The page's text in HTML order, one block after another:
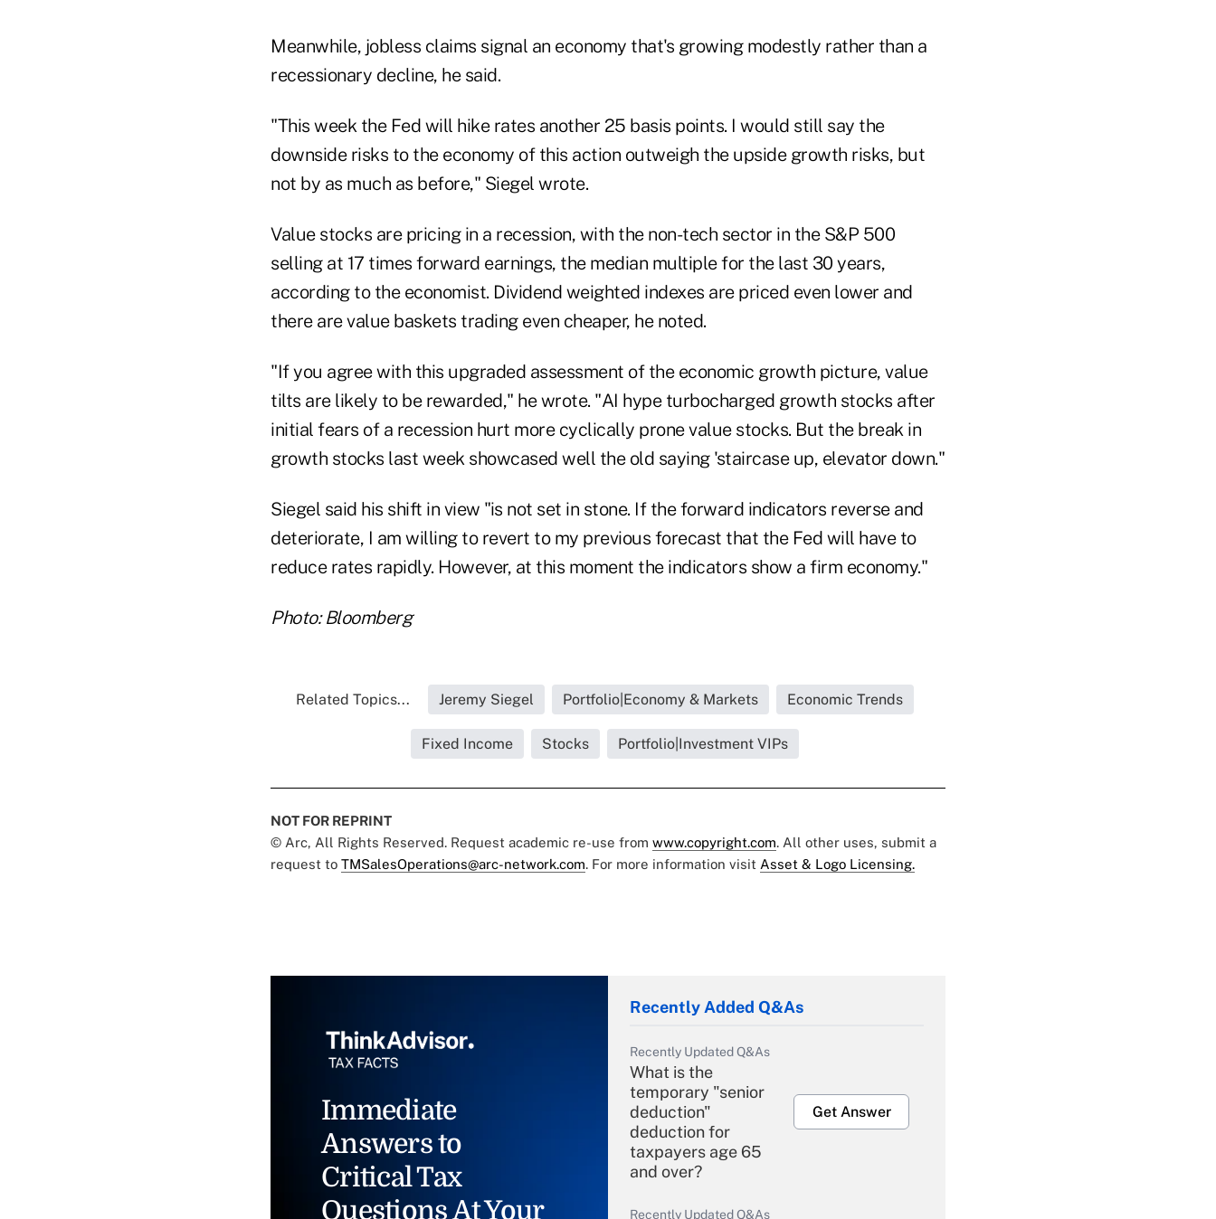
Meanwhile, jobless claims signal an economy that's growing modestly rather than a
recessionary decline, he said.
"This week the Fed will hike rates another 25 basis points. I would still say the
downside risks to the economy of this action outweigh the upside growth risks, but
not by as much as before," Siegel wrote.
Value stocks are pricing in a recession, with the non-tech sector in the S&P 500
selling at 17 times forward earnings, the median multiple for the last 30 years,
according to the economist. Dividend weighted indexes are priced even lower and
there are value baskets trading even cheaper, he noted.
"If you agree with this upgraded assessment of the economic growth picture, value
tilts are likely to be rewarded," he wrote. "AI hype turbocharged growth stocks after
initial fears of a recession hurt more cyclically prone value stocks. But the break in
growth stocks last week showcased well the old saying 'staircase up, elevator down."
Siegel said his shift in view "is not set in stone. If the forward indicators reverse and
deteriorate, I am willing to revert to my previous forecast that the Fed will have to
reduce rates rapidly. However, at this moment the indicators show a firm economy."
Photo: Bloomberg
Related Topics... Jeremy Siegel Portfolio|Economy & Markets Economic Trends
Fixed Income Stocks Portfolio|Investment VIPs
NOT FOR REPRINT
© Arc, All Rights Reserved. Request academic re-use from www.copyright.com. All other uses, submit a
request to TMSalesOperations@arc-network.com. For more information visit Asset & Logo Licensing.
Immediate
Answers to
Critical Tax
Questions At Your
Recently Added Q&As
Recently Updated Q&As
What is the
temporary "senior
deduction"
deduction for
taxpayers age 65
and over?
Get Answer
Recently Updated Q&As